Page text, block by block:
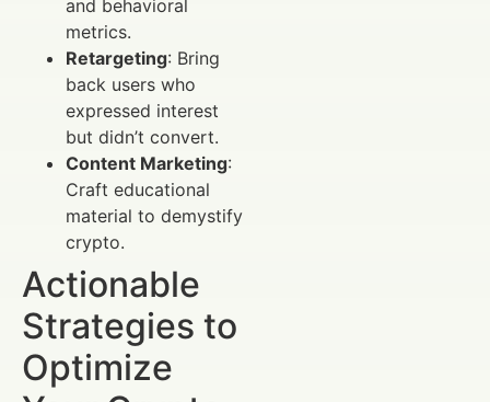
and behavioral
metrics.
Retargeting: Bring
back users who
expressed interest
but didn’t convert.
Content Marketing:
Craft educational
material to demystify
crypto.
Actionable
Strategies to
Optimize